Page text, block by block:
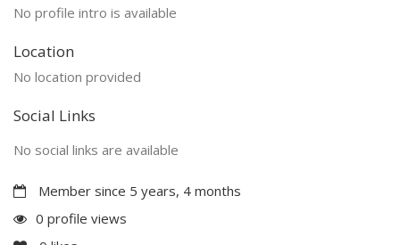
No profile intro is available
Location
No location provided
Social Links
No social links are available
Member since 5 years, 4 months
0 profile views